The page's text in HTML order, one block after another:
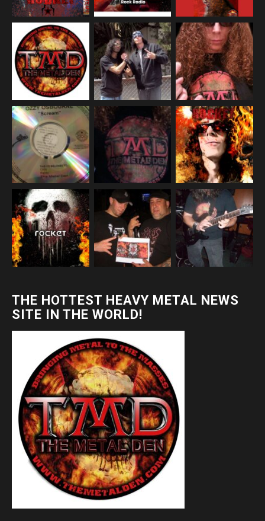
THE HOTTEST HEAVY METAL NEWS
SITE IN THE WORLD!